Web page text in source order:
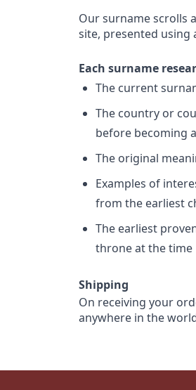
Our surname scrolls
site, presented using
Each surname
The current
The country or
before becoming
The original
Examples of
from the earliest
The earliest
throne at the time
Shipping
On receiving your
anywhere in the